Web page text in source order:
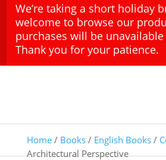
We’re taking a short holiday
welcome to browse our
purchases will be
Thank you for your patience.
Home/ Books/ English Books/
Architectural Perspective